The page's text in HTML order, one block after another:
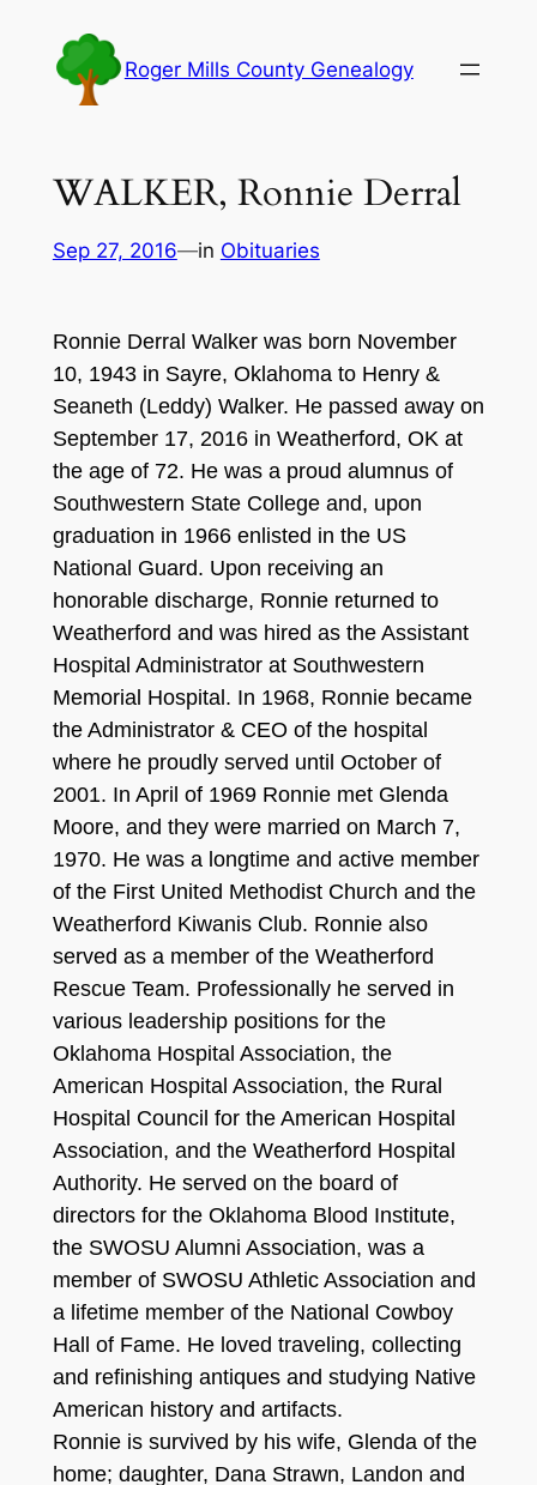
content
Roger Mills County Genealogy
WALKER, Ronnie Derral
Sep 27, 2016—in Obituaries
Ronnie Derral Walker was born November
10, 1943 in Sayre, Oklahoma to Henry &
Seaneth (Leddy) Walker. He passed away on
September 17, 2016 in Weatherford, OK at
the age of 72. He was a proud alumnus of
Southwestern State College and, upon
graduation in 1966 enlisted in the US
National Guard. Upon receiving an
honorable discharge, Ronnie returned to
Weatherford and was hired as the Assistant
Hospital Administrator at Southwestern
Memorial Hospital. In 1968, Ronnie became
the Administrator & CEO of the hospital
where he proudly served until October of
2001. In April of 1969 Ronnie met Glenda
Moore, and they were married on March 7,
1970. He was a longtime and active member
of the First United Methodist Church and the
Weatherford Kiwanis Club. Ronnie also
served as a member of the Weatherford
Rescue Team. Professionally he served in
various leadership positions for the
Oklahoma Hospital Association, the
American Hospital Association, the Rural
Hospital Council for the American Hospital
Association, and the Weatherford Hospital
Authority. He served on the board of
directors for the Oklahoma Blood Institute,
the SWOSU Alumni Association, was a
member of SWOSU Athletic Association and
a lifetime member of the National Cowboy
Hall of Fame. He loved traveling, collecting
and refinishing antiques and studying Native
American history and artifacts.
Ronnie is survived by his wife, Glenda of the
home; daughter, Dana Strawn, Landon and